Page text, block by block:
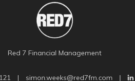
Red 7 Financial Management
| simon.weeks@red7fm.com |